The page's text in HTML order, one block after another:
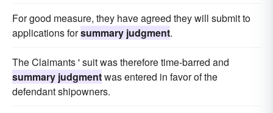
For good measure, they have agreed they will submit to
applications forsummary judgment.
The Claimants ' suit was therefore time-barred and
summary judgmentwas entered in favor of the
defendant shipowners.